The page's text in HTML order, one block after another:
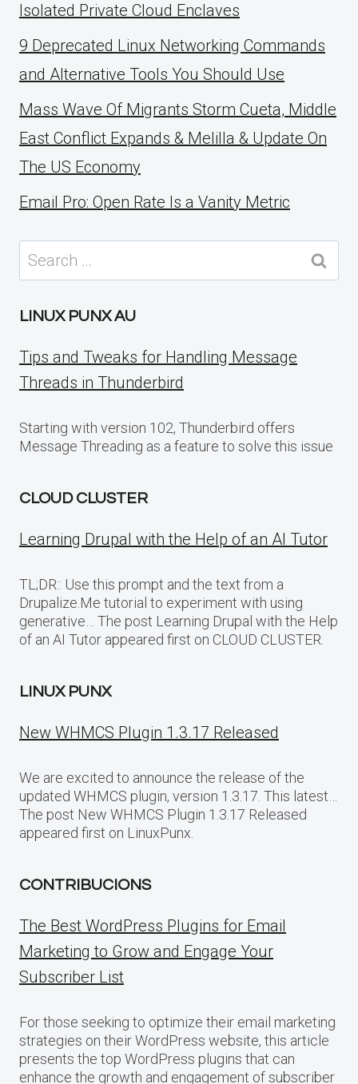
Isolated Private Cloud Enclaves
9 Deprecated Linux Networking Commands
and Alternative Tools You Should Use
Mass Wave Of Migrants Storm Cueta, Middle
East Conflict Expands & Melilla & Update On
The US Economy
Email Pro: Open Rate Is a Vanity Metric
Search
for:
LINUX PUNX AU
Tips and Tweaks for Handling Message
Threads in Thunderbird
Starting with version 102, Thunderbird offers
Message Threading as a feature to solve this issue
CLOUD CLUSTER
Learning Drupal with the Help of an AI Tutor
TL;DR:: Use this prompt and the text from a
Drupalize.Me tutorial to experiment with using
generative… The post Learning Drupal with the Help
of an AI Tutor appeared first on CLOUD CLUSTER.
LINUX PUNX
New WHMCS Plugin 1.3.17 Released
We are excited to announce the release of the
updated WHMCS plugin, version 1.3.17. This latest…
The post New WHMCS Plugin 1.3.17 Released
appeared first on LinuxPunx.
CONTRIBUCIONS
The Best WordPress Plugins for Email
Marketing to Grow and Engage Your
Subscriber List
For those seeking to optimize their email marketing
strategies on their WordPress website, this article
presents the top WordPress plugins that can
enhance the growth and engagement of subscriber